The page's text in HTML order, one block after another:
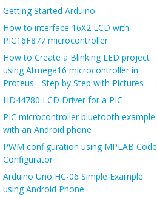
Getting Started Arduino
How to interface 16X2 LCD with
PIC16F877 microcontroller
How to Create a Blinking LED project
using Atmega16 microcontroller in
Proteus - Step by Step with Pictures
HD44780 LCD Driver for a PIC
PIC microcontroller bluetooth example
with an Android phone
PWM configuration using MPLAB Code
Configurator
Arduino Uno HC-06 Simple Example
using Android Phone